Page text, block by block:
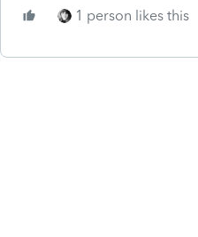
1 person likes this